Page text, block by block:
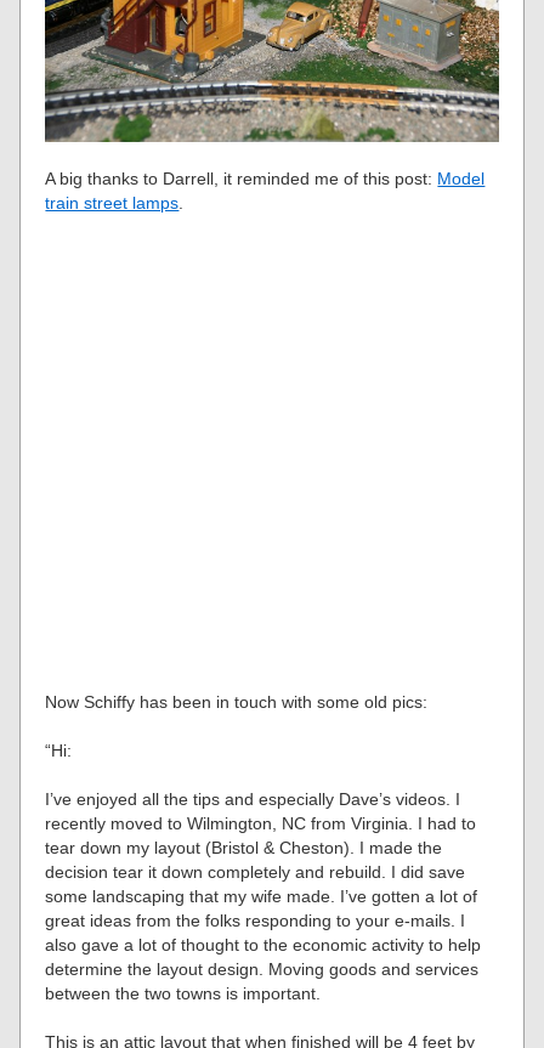
A big thanks to Darrell, it reminded me of this post: Model
train street lamps
Now Schiffy has been in touch with some old pics:
“Hi:
I’ve enjoyed all the tips and especially Dave’s videos. I
recently moved to Wilmington, NC from Virginia. I had to
tear down my layout (Bristol & Cheston). I made the
decision tear it down completely and rebuild. I did save
some landscaping that my wife made. I’ve gotten a lot of
great ideas from the folks responding to your e-mails. I
also gave a lot of thought to the economic activity to help
determine the layout design. Moving goods and services
between the two towns is important.
This is an attic layout that when finished will be 4 feet by